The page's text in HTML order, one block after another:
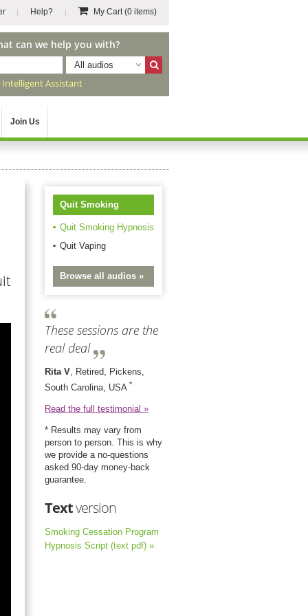
Help? My Cart(0 items)
can we help you with?
All audios
Intelligent Assistant
Join Us
Quit Smoking
Quit Smoking Hypnosis
Quit Vaping
Browse all audios »
These sessions are the
real deal
Rita V, Retired, Pickens,
South Carolina, USA *
Read the full testimonial »
* Results may vary from
person to person. This is why
we provide a no-questions
asked 90-day money-back
guarantee.
Textversion
Smoking Cessation Program
Hypnosis Script (text pdf) »